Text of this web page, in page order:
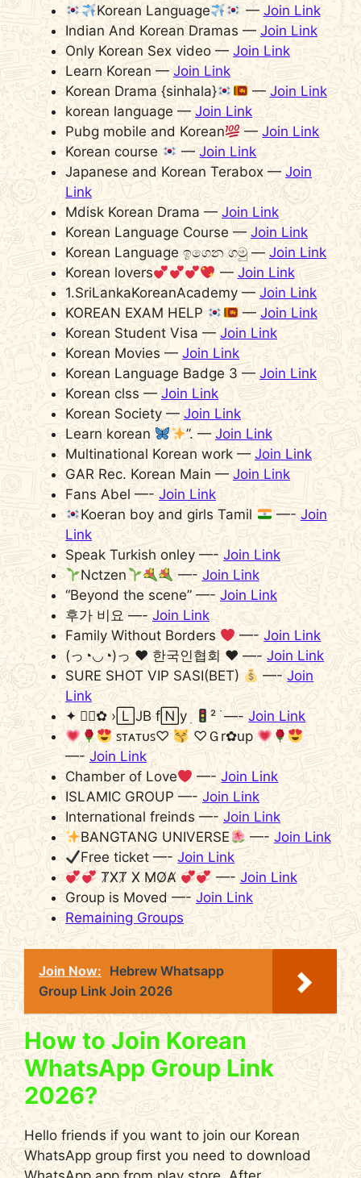
Korean Language
— Join Link
Indian And Korean Dramas — Join Link
Only Korean Sex video — Join Link
Learn Korean —Join Link
Korean Drama {sinhala}
— Join Link
korean language — Join Link
Pubg mobile and Korean
—Join Link
Korean course
—Join Link
Japanese and Korean Terabox —Join
Link
Mdisk Korean Drama — Join Link
Korean Language Course — Join Link
Korean Language ඉගෙන ගමු — Join Link
Korean lovers
— Join Link
1.SriLankaKoreanAcademy — Join Link
KOREAN EXAM HELP
— Join Link
Korean Student Visa — Join Link
Korean Movies — Join Link
Korean Language Badge 3 —Join Link
Korean clss —Join Link
Korean Society — Join Link
Learn korean
”. — Join Link
Multinational Korean work — Join Link
GAR Rec. Korean Main —Join Link
Fans Abel —-Join Link
Koeran boy and girls Tamil
—-Join
Link
Speak Turkish onley —- Join Link
Nctzen
—- Join Link
“Beyond the scene” —- Join Link
후가 비요 —-Join Link
Family Without Borders
—-Join Link
(っ◔◡◔)っ ♥ 한국인협회 ♥ —-Join Link
SURE SHOT VIP SASI(BET)
—-Join
Link
✦ ⃭⃝✿ ›🄻JB f🄽y ׅ
² ࣪ —-Join Link
ꜱᴛᴀᴛᴜꜱ♡
♡Ｇr✿up
—-Join Link
Chamber of Love
—-Join Link
ISLAMIC GROUP —-Join Link
International freinds —- Join Link
BANGTANG UNIVERSE
—- Join Link
Free ticket —-Join Link
T̸X̸T̸ X̸ M̸O̸A̸
—-Join Link
Group is Moved —- Join Link
Remaining Groups
Join Now: Hebrew Whatsapp
Group Link Join 2026
How to Join Korean
WhatsApp Group Link
2026?
Hello friends if you want to join our Korean
WhatsApp group first you need to download